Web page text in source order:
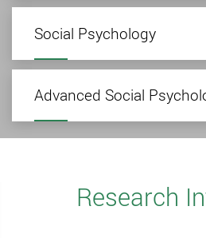
Social Psychology
Advanced Social
Research